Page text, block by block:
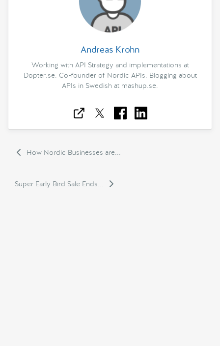
Andreas Krohn
Working with API Strategy and implementations at
Dopter.se. Co-founder of Nordic APIs. Blogging about
APIs in Swedish at mashup.se.
How Nordic Businesses are...
Super Early Bird Sale Ends...